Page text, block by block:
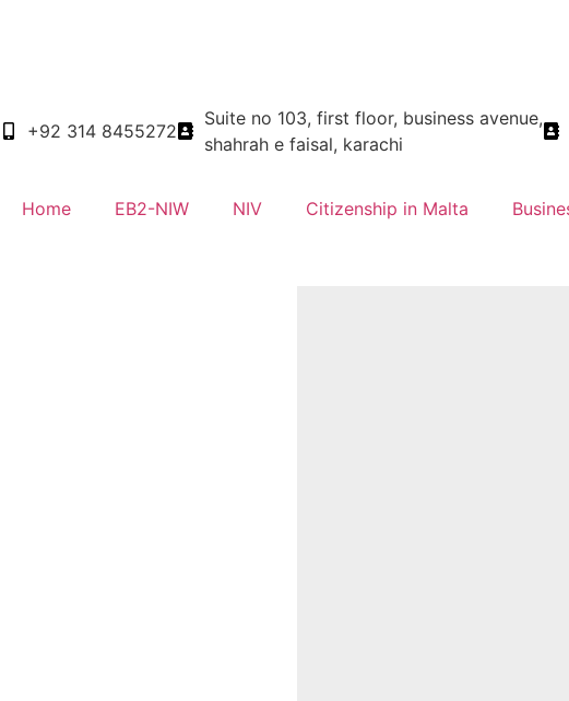
+92 314 8455272
Suite no 103, first floor, business avenue,
shahrah e faisal, karachi
Home EB2-NIW NIV Citizenship in Malta